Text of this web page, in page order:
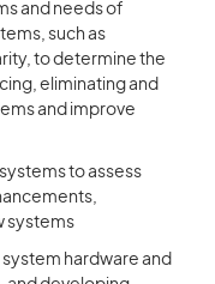
and needs of
such as
to determine the
eliminating and
and improve
to assess
systems
hardware and